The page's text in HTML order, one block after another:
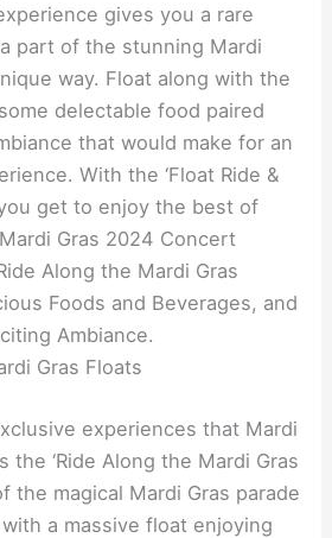
gives you a rare
part of the stunning Mardi
way. Float along with the
delectable food paired
that would make for an
With the ‘Float Ride &
get to enjoy the best of
Gras 2024 Concert
Along the Mardi Gras
Foods and Beverages, and
Ambiance.
Gras Floats
experiences that Mardi
the ‘Ride Along the Mardi Gras
the magical Mardi Gras parade
a massive float enjoying